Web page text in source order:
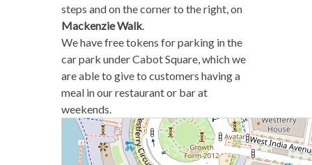
steps and on the corner to the right, on
Mackenzie Walk.
We have free tokens for parking in the
car park under Cabot Square, which we
are able to give to customers having a
meal in our restaurant or bar at
weekends.